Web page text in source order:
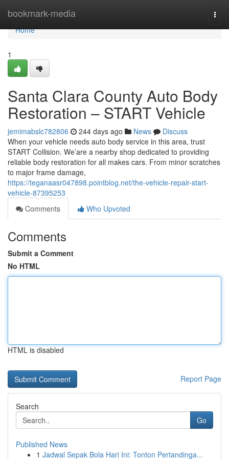
bookmark-media
Home
Home
1
Santa Clara County Auto Body
Restoration – START Vehicle
jemimabslc782806 244 days ago News
Discuss
When your vehicle needs auto body service in this area, trust
START Collision. We’are a nearby shop dedicated to providing
reliable body restoration for all makes cars. From minor scratches
to major frame damage,
https://teganaasr047898.pointblog.net/the-vehicle-repair-start-
vehicle-87395253
Comments
Who Upvoted
Comments
Submit a Comment
No HTML
HTML is disabled
Report Page
Search
Go
Published News
1 Jadwal Sepak Bola Hari Ini: Tonton Pertandinga...